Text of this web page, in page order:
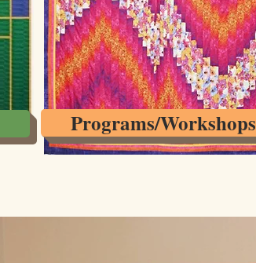
Programs/Workshops